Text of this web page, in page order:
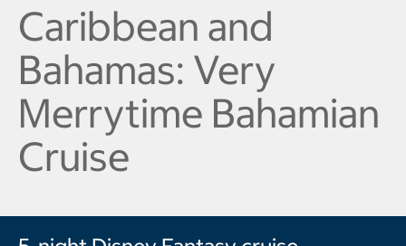
Caribbean and
Bahamas: Very
Merrytime Bahamian
Cruise